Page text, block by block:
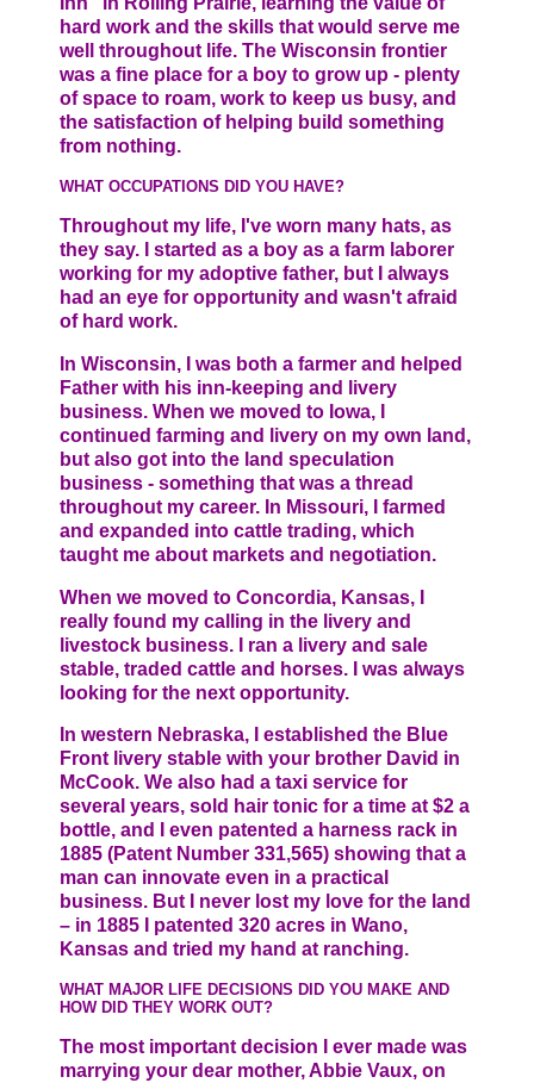
hard work and the skills that would serve me
well throughout life. The Wisconsin frontier
was a fine place for a boy to grow up - plenty
of space to roam, work to keep us busy, and
the satisfaction of helping build something
from nothing.
WHAT OCCUPATIONS DID YOU HAVE?
Throughout my life, I've worn many hats, as
they say. I started as a boy as a farm laborer
working for my adoptive father, but I always
had an eye for opportunity and wasn't afraid
of hard work.
In Wisconsin, I was both a farmer and helped
Father with his inn-keeping and livery
business. When we moved to Iowa, I
continued farming and livery on my own land,
but also got into the land speculation
business - something that was a thread
throughout my career. In Missouri, I farmed
and expanded into cattle trading, which
taught me about markets and negotiation.
When we moved to Concordia, Kansas, I
really found my calling in the livery and
livestock business. I ran a livery and sale
stable, traded cattle and horses. I was always
looking for the next opportunity.
In western Nebraska, I established the Blue
Front livery stable with your brother David in
McCook. We also had a taxi service for
several years, sold hair tonic for a time at $2 a
bottle, and I even patented a harness rack in
1885 (Patent Number 331,565) showing that a
man can innovate even in a practical
business. But I never lost my love for the land
– in 1885 I patented 320 acres in Wano,
Kansas and tried my hand at ranching.
WHAT MAJOR LIFE DECISIONS DID YOU MAKE AND
HOW DID THEY WORK OUT?
The most important decision I ever made was
marrying your dear mother, Abbie Vaux, on